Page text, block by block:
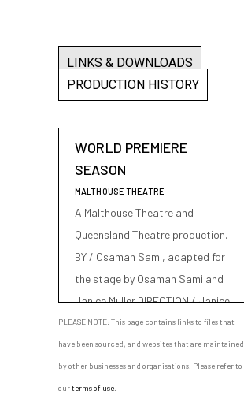
LINKS & DOWNLOADS
PRODUCTION HISTORY
WORLD PREMIERE
SEASON
MALTHOUSE THEATRE
A Malthouse Theatre and
Queensland Theatre production.
BY / Osamah Sami, adapted for
the stage by Osamah Sami and
Janice Muller DIRECTION / Janice
Muller CAST / Rodney Afif, Nicole
Nabout, Osamah Sami SET &
COSTUME DESIGN / Romanie
Harper LIGHTING DESIGN / Ben
PLEASE NOTE: This page contains links to files that
have been sourced, and websites that are maintained
by other businesses and organisations. Please refer to
ourterms of use